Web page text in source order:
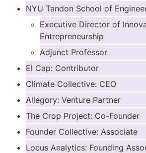
NYU Tandon School of
Executive Director of
Entrepreneurship
Adjunct Professor
El Cap: Contributor
Climate Collective: CEO
Allegory: Venture Partner
The Crop Project: Co-Founder
Founder Collective: Associate
Locus Analytics: Founding